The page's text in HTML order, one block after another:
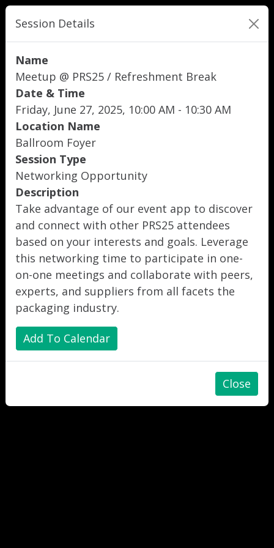
Session Details
Name
Meetup @ PRS25 / Refreshment Break
Date & Time
Friday, June 27, 2025, 10:00 AM - 10:30 AM
Location Name
Ballroom Foyer
Session Type
Networking Opportunity
Description
Take advantage of our event app to discover
and connect with other PRS25 attendees
based on your interests and goals. Leverage
this networking time to participate in one-
on-one meetings and collaborate with peers,
experts, and suppliers from all facets the
packaging industry.
Add To Calendar
Close